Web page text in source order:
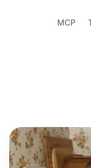
MCP